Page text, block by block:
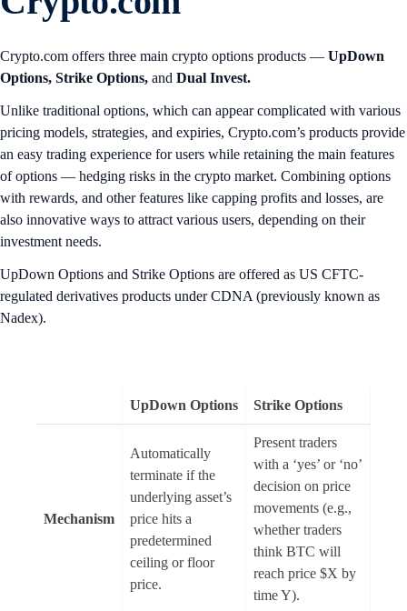
Crypto.com offers three main crypto options products — UpDown
Options, Strike Options, and Dual Invest.
Unlike traditional options, which can appear complicated with various
pricing models, strategies, and expiries, Crypto.com’s products provide
an easy trading experience for users while retaining the main features
of options — hedging risks in the crypto market. Combining options
with rewards, and other features like capping profits and losses, are
also innovative ways to attract various users, depending on their
investment needs.
UpDown Options and Strike Options are offered as US CFTC-
regulated derivatives products under CDNA (previously known as
Nadex).
UpDown Options Strike Options
Mechanism
Automatically
terminate if the
underlying asset’s
price hits a
predetermined
ceiling or floor
price.
Present traders
with a ‘yes’ or ‘no’
decision on price
movements (e.g.,
whether traders
think BTC will
reach price $X by
time Y).